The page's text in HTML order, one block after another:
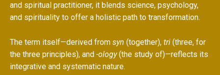
and spiritual practitioner, it blends science, psychology,
and spirituality to offer a holistic path to transformation.
The term itself—derived from syn (together), tri (three, for
the three principles), and -ology(the study of)—reflects its
integrative and systematic nature.